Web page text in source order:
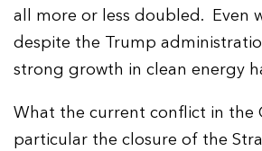
all more or less doubled. Even
despite the Trump
strong growth in clean energy
What the current conflict in the
particular the closure of the